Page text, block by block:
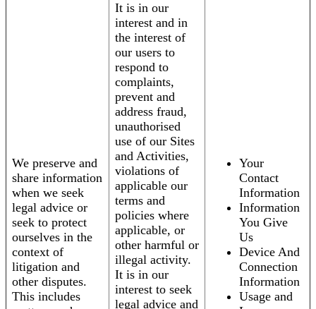
We preserve and
share information
when we seek
legal advice or
seek to protect
ourselves in the
context of
litigation and
other disputes.
This includes
It is in our
interest and in
the interest of
our users to
respond to
complaints,
prevent and
address fraud,
unauthorised
use of our Sites
and Activities,
violations of
applicable our
terms and
policies where
applicable, or
other harmful or
illegal activity.
It is in our
interest to seek
legal advice and
Your
Contact
Information
Information
You Give
Us
Device And
Connection
Information
Usage and